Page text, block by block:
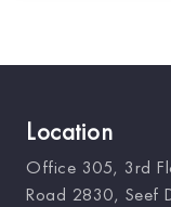
Location
Office 305, 3rd
Road 2830, Seef